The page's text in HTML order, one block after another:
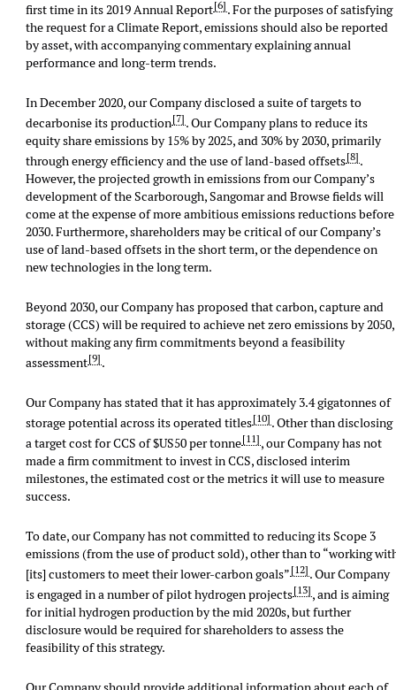
first time in its 2019 Annual Report[6] . For the purposes of satisfying
the request for a Climate Report, emissions should also be reported
by asset, with accompanying commentary explaining annual
performance and long-term trends.
In December 2020, our Company disclosed a suite of targets to
decarbonise its production[7] . Our Company plans to reduce its
equity share emissions by 15% by 2025, and 30% by 2030, primarily
through energy efficiency and the use of land-based offsets[8] .
However, the projected growth in emissions from our Company’s
development of the Scarborough, Sangomar and Browse fields will
come at the expense of more ambitious emissions reductions before
2030. Furthermore, shareholders may be critical of our Company’s
use of land-based offsets in the short term, or the dependence on
new technologies in the long term.
Beyond 2030, our Company has proposed that carbon, capture and
storage (CCS) will be required to achieve net zero emissions by 2050,
without making any firm commitments beyond a feasibility
assessment[9] .
Our Company has stated that it has approximately 3.4 gigatonnes of
storage potential across its operated titles[10] . Other than disclosing
a target cost for CCS of $US50 per tonne[11] , our Company has not
made a firm commitment to invest in CCS, disclosed interim
milestones, the estimated cost or the metrics it will use to measure
success.
To date, our Company has not committed to reducing its Scope 3
emissions (from the use of product sold), other than to “working
[its] customers to meet their lower-carbon goals”[12] . Our Company
is engaged in a number of pilot hydrogen projects[13] , and is aiming
for initial hydrogen production by the mid 2020s, but further
disclosure would be required for shareholders to assess the
feasibility of this strategy.